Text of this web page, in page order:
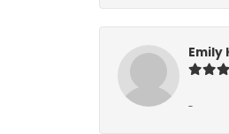
Emily
-